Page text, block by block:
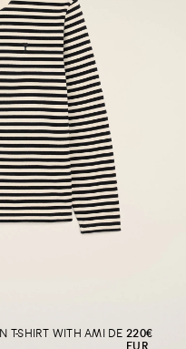
T-SHIRT WITH AMI DE 220€
EUR